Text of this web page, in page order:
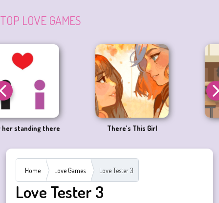
TOP LOVE GAMES
There’s This Girl
Home Love Games Love Tester 3
Love Tester 3